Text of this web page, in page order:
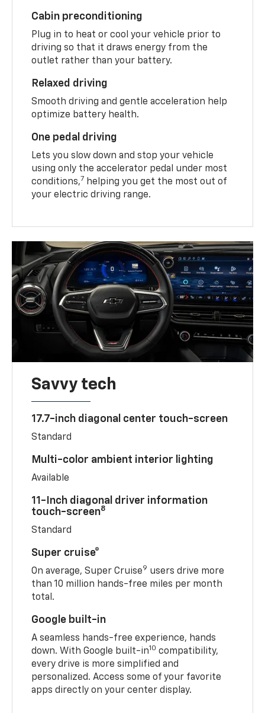
Cabin preconditioning
Plug in to heat or cool your vehicle prior to
driving so that it draws energy from the
outlet rather than your battery.
Relaxed driving
Smooth driving and gentle acceleration help
optimize battery health.
One pedal driving
Lets you slow down and stop your vehicle
using only the accelerator pedal under most
conditions,7 helping you get the most out of
your electric driving range.
Savvy tech
17.7-inch diagonal center touch-screen
Standard
Multi-color ambient interior lighting
Available
11-Inch diagonal driver information
touch-screen8
Standard
Super cruise®
On average, Super Cruise9 users drive more
than 10 million hands-free miles per month
total.
Google built-in
A seamless hands-free experience, hands
down. With Google built-in10 compatibility,
every drive is more simplified and
personalized. Access some of your favorite
apps directly on your center display.